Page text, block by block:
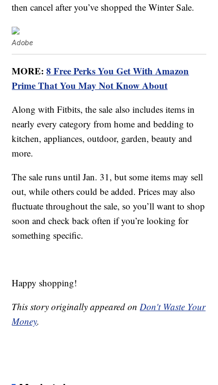
then cancel after you’ve shopped the Winter Sale.
Adobe
MORE:8 Free Perks You Get With Amazon
Prime That You May Not Know About
Along with Fitbits, the sale also includes items in
nearly every category from home and bedding to
kitchen, appliances, outdoor, garden, beauty and
more.
The sale runs until Jan. 31, but some items may sell
out, while others could be added. Prices may also
fluctuate throughout the sale, so you’ll want to shop
soon and check back often if you’re looking for
something specific.
Happy shopping!
This story originally appeared onDon't Waste Your
Money.